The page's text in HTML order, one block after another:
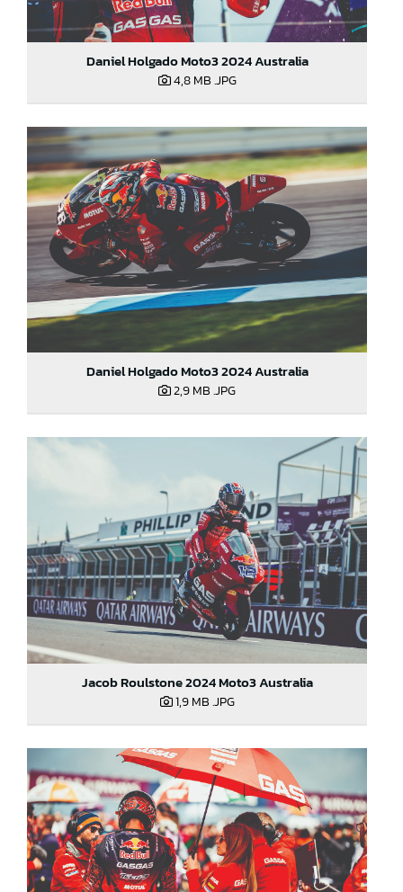
Daniel Holgado Moto3 2024 Australia
4,8 MB.JPG
Daniel Holgado Moto3 2024 Australia
2,9 MB.JPG
Jacob Roulstone 2024 Moto3 Australia
1,9 MB.JPG